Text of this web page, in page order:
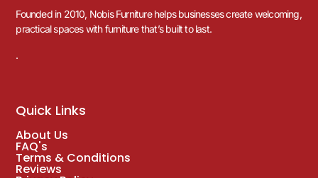
Founded in 2010, Nobis Furniture helps businesses create welcoming,
practical spaces with furniture that’s built to last.
.
Quick Links
About Us
FAQ's
Terms & Conditions
Reviews